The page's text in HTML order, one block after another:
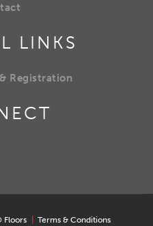
LINKS
Registration
Floors Terms & Conditions